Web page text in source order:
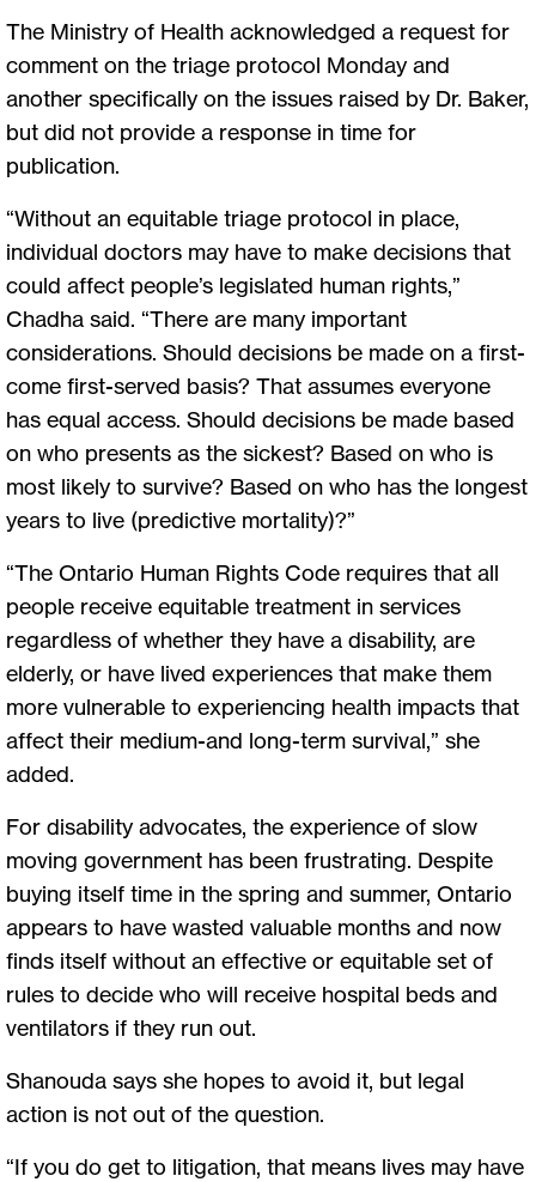
The Ministry of Health acknowledged a request for
comment on the triage protocol Monday and
another specifically on the issues raised by Dr. Baker,
but did not provide a response in time for
publication.
“Without an equitable triage protocol in place,
individual doctors may have to make decisions that
could affect people’s legislated human rights,”
Chadha said. “There are many important
considerations. Should decisions be made on a first-
come first-served basis? That assumes everyone
has equal access. Should decisions be made based
on who presents as the sickest? Based on who is
most likely to survive? Based on who has the longest
years to live (predictive mortality)?”
“The Ontario Human Rights Code requires that all
people receive equitable treatment in services
regardless of whether they have a disability, are
elderly, or have lived experiences that make them
more vulnerable to experiencing health impacts that
affect their medium-and long-term survival,” she
added.
For disability advocates, the experience of slow
moving government has been frustrating. Despite
buying itself time in the spring and summer, Ontario
appears to have wasted valuable months and now
finds itself without an effective or equitable set of
rules to decide who will receive hospital beds and
ventilators if they run out.
Shanouda says she hopes to avoid it, but legal
action is not out of the question.
“If you do get to litigation, that means lives may have